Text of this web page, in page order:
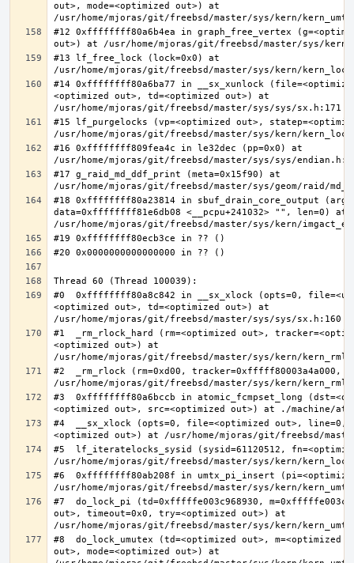
out>, mode=<optimized out>) at
#12 0xffffffff80a6b4ea in graph_free_vertex
#13 lf_free_lock (lock=0x0) at
#14 0xffffffff80a6ba77 in __sx_xunlock
<optimized out>, td=<optimized out>) at
#15 lf_purgelocks (vp=<optimized out>,
#16 0xffffffff809fea4c in le32dec (pp=0x0) at
#17 g_raid_md_ddf_print (meta=0x15f90) at
#18 0xffffffff80a23814 in sbuf_drain_core_output
data=0xffffffff81e6db08 <__pcpu+241032> "", len=0) at
#0  0xffffffff80a8c842 in __sx_xlock (opts=0,
<optimized out>, td=<optimized out>) at
#1  _rm_rlock_hard (rm=<optimized out>,
<optimized out>) at
#2  _rm_rlock (rm=0xd00, tracker=0xfffff80003a4a000,
#3  0xffffffff80a6bccb in atomic_fcmpset_long
#4  __sx_xlock (opts=0, file=<optimized out>, line=0,
#5  lf_iteratelocks_sysid (sysid=61120512,
#6  0xffffffff80ab208f in umtx_pi_insert
#7  do_lock_pi (td=0xfffffe003c968930,
out>, timeout=0x0, try=<optimized out>) at
#8  do_lock_umutex (td=<optimized out>, m=<optimized
out>, mode=<optimized out>) at